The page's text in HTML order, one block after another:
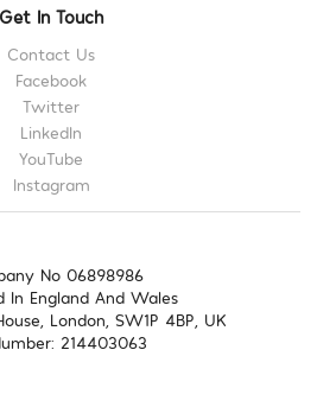
Get In Touch
Contact Us
Facebook
Twitter
LinkedIn
YouTube
Instagram
No 06898986
In England And Wales
London, SW1P 4BP, UK
214403063